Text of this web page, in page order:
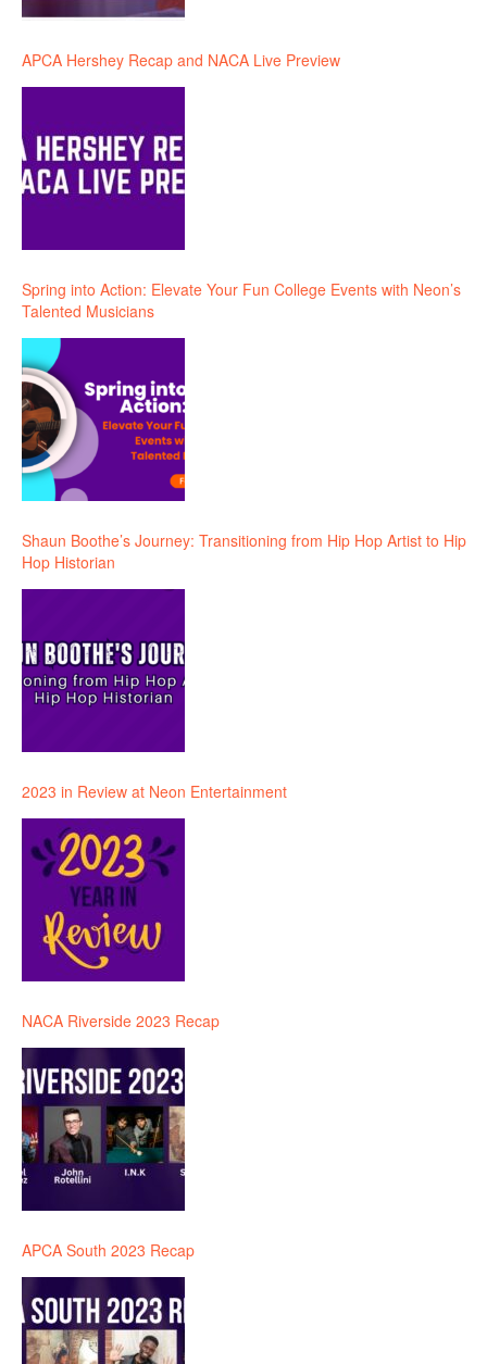
APCA Hershey Recap and NACA Live Preview
Spring into Action: Elevate Your Fun College Events with Neon’s
Talented Musicians
Shaun Boothe’s Journey: Transitioning from Hip Hop Artist to Hip
Hop Historian
2023 in Review at Neon Entertainment
NACA Riverside 2023 Recap
APCA South 2023 Recap